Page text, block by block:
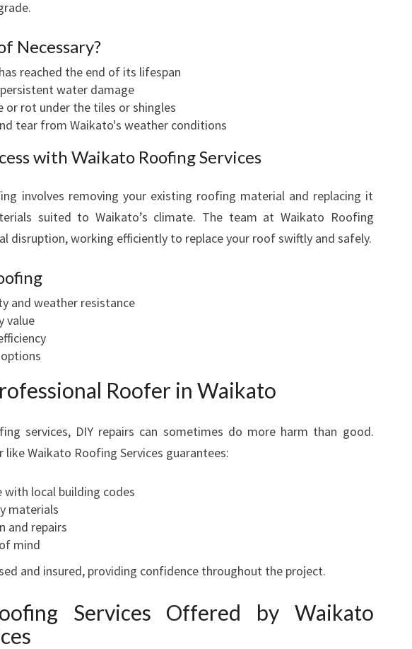
Necessary?
reached the end of its lifespan
water damage
or rot under the tiles or shingles
tear from Waikato's weather conditions
with Waikato Roofing Services
involves removing your existing roofing material and replacing it
suited to Waikato’s climate. The team at Waikato Roofing
disruption, working efficiently to replace your roof swiftly and safely.
and weather resistance
value
Roofer in Waikato
services, DIY repairs can sometimes do more harm than good.
Waikato Roofing Services guarantees:
with local building codes
materials
and repairs
mind
and insured, providing confidence throughout the project.
Services Offered by Waikato